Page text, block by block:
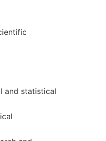
and statistical